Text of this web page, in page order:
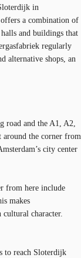
in
a combination of
and buildings that
regularly
alternative shops, an
road and the A1, A2,
around the corner from
city center
from here include
makes
cultural character.
to reach Sloterdijk